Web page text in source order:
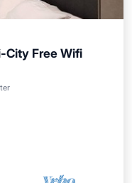
City Free Wifi